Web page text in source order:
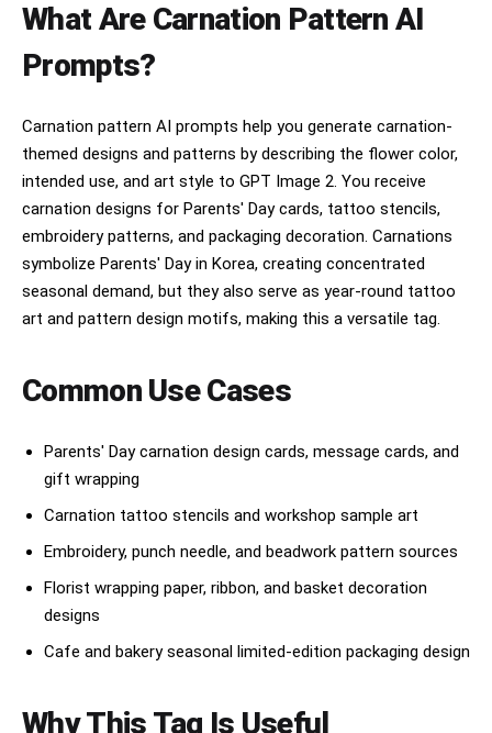
What Are Carnation Pattern AI
Prompts?
Carnation pattern AI prompts help you generate carnation-
themed designs and patterns by describing the flower color,
intended use, and art style to GPT Image 2. You receive
carnation designs for Parents' Day cards, tattoo stencils,
embroidery patterns, and packaging decoration. Carnations
symbolize Parents' Day in Korea, creating concentrated
seasonal demand, but they also serve as year-round tattoo
art and pattern design motifs, making this a versatile tag.
Common Use Cases
Parents' Day carnation design cards, message cards, and
gift wrapping
Carnation tattoo stencils and workshop sample art
Embroidery, punch needle, and beadwork pattern sources
Florist wrapping paper, ribbon, and basket decoration
designs
Cafe and bakery seasonal limited-edition packaging design
Why This Tag Is Useful